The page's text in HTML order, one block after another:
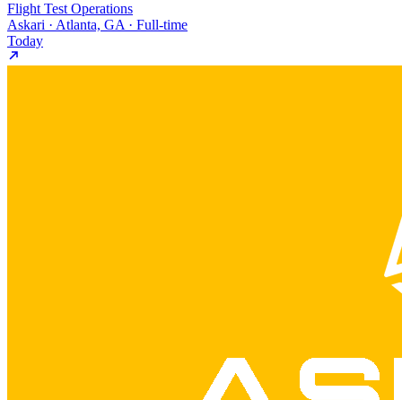
Flight Test Operations
Askari · Atlanta, GA · Full-time
Today